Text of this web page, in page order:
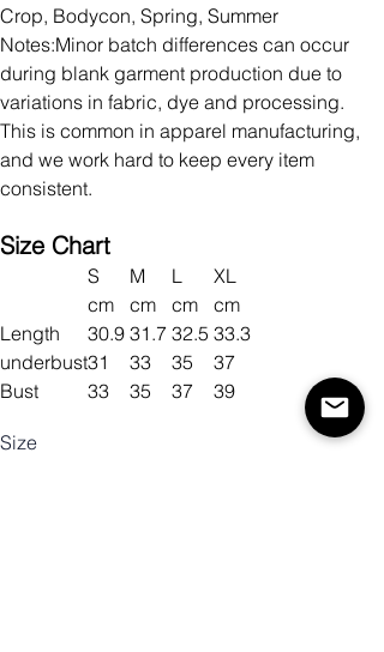
Crop, Bodycon, Spring, Summer
Notes:Minor batch differences can occur
during blank garment production due to
variations in fabric, dye and processing.
This is common in apparel manufacturing,
and we work hard to keep every item
consistent.
Size Chart
S M L
XL
cm
cm cm
cm
Length
30.9 31.7 32.5 33.3
underbust31 33 35
37
Bust
33 35 37 39
Size